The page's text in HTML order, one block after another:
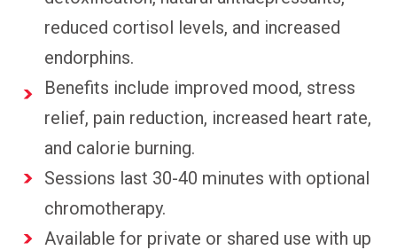
reduced cortisol levels, and increased
endorphins.
Benefits include improved mood, stress
relief, pain reduction, increased heart rate,
and calorie burning.
Sessions last 30-40 minutes with optional
chromotherapy.
Available for private or shared use with up